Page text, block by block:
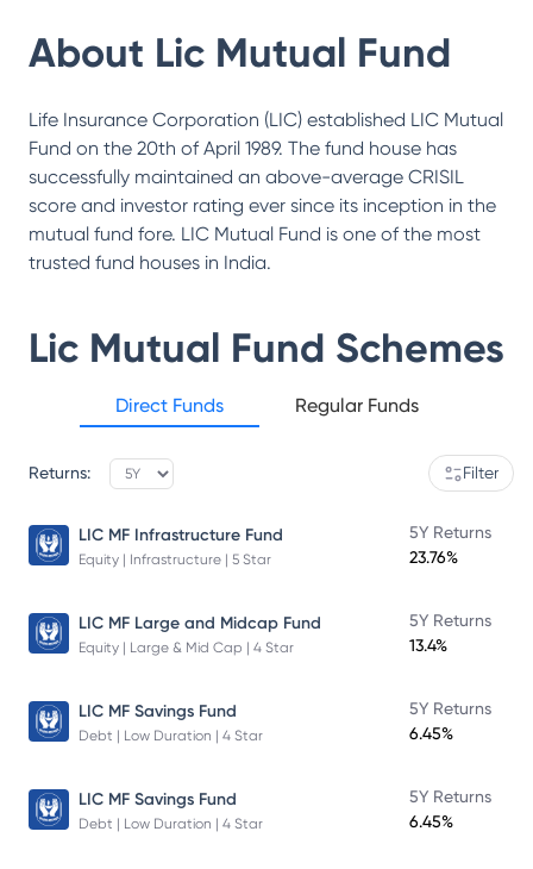
About Lic Mutual Fund
Life Insurance Corporation (LIC) established LIC Mutual
Fund on the 20th of April 1989. The fund house has
successfully maintained an above-average CRISIL
score and investor rating ever since its inception in the
mutual fund fore. LIC Mutual Fund is one of the most
trusted fund houses in India.
Lic Mutual Fund Schemes
Direct Funds Regular Funds
Returns: Filter
LIC MF Infrastructure Fund
Equity | Infrastructure | 5 Star
5Y Returns
23.76%
LIC MF Large and Midcap Fund
Equity | Large & Mid Cap | 4 Star
5Y Returns
13.4%
LIC MF Savings Fund
Debt | Low Duration | 4 Star
5Y Returns
6.45%
LIC MF Savings Fund
Debt | Low Duration | 4 Star
5Y Returns
6.45%